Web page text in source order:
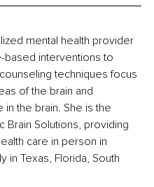
mental health provider
interventions to
techniques focus
of the brain and
the brain. She is the
Brain Solutions, providing
care in person in
in Texas, Florida, South